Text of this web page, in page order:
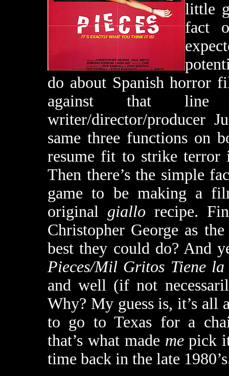
little
fact
do about Spanish horror
against that line
writer/director/producer
same three functions on
resume fit to strike terror
Then there’s the simple
game to be making a
original giallo recipe.
Christopher George as
best they could do? And
Pieces/Mil Gritos Tiene la
and well (if not
Why? My guess is, it’s all
to go to Texas for a
that’s what made mepick it
time back in the late